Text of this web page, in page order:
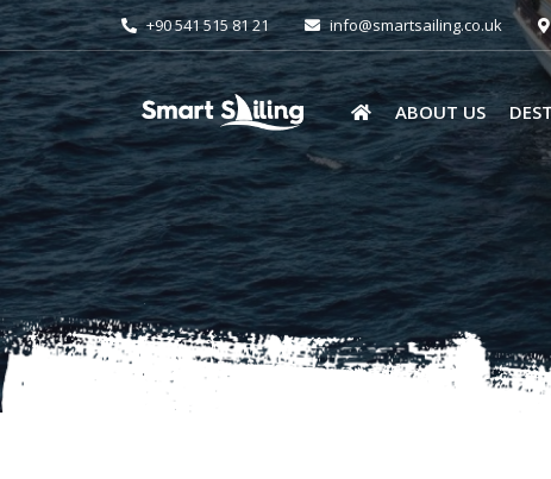
+90 541 515 81 21 info@smartsailing.co.uk
ABOUT US